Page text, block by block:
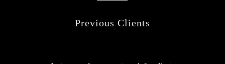
Previous Clients